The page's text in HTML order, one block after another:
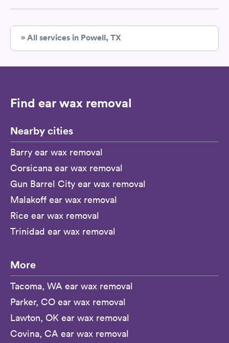
» All services in Powell, TX
Find ear wax removal
Nearby cities
Barry ear wax removal
Corsicana ear wax removal
Gun Barrel City ear wax removal
Malakoff ear wax removal
Rice ear wax removal
Trinidad ear wax removal
More
Tacoma, WA ear wax removal
Parker, CO ear wax removal
Lawton, OK ear wax removal
Covina, CA ear wax removal